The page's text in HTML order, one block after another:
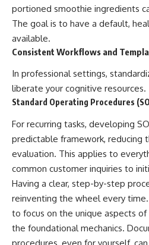
portioned smoothie ingredients
The goal is to have a default,
available.
Consistent Workflows and
In professional settings,
liberate your cognitive resources.
Standard Operating Procedures
For recurring tasks, developing
predictable framework, reducing
evaluation. This applies to
common customer inquiries to
Having a clear, step-by-step
reinventing the wheel every
to focus on the unique aspects
the foundational mechanics.